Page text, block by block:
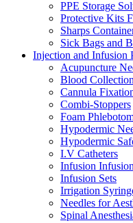
PPE Storage
Protective Kits
Sharps
Sick Bags and
Injection and Infusion
Acupuncture
Blood
Cannula
Combi-Stoppers
Foam
Hypodermic
Hypodermic
I.V Catheters
Infusion
Infusion Sets
Irrigation
Needles for
Spinal